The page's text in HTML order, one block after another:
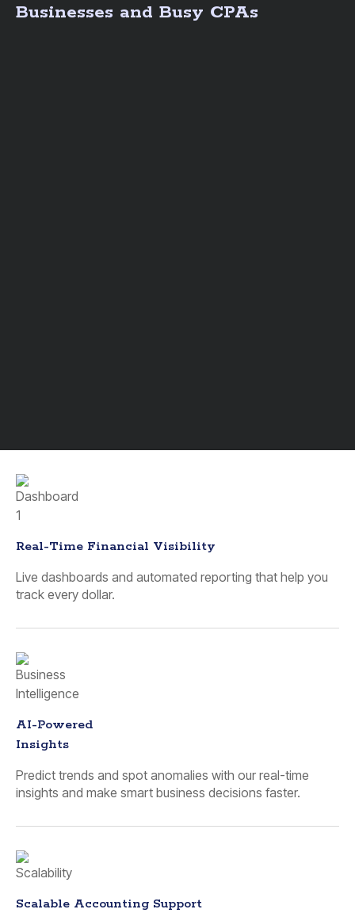
Businesses and Busy CPAs
Real-Time Financial Visibility
Live dashboards and automated reporting that help you
track every dollar.
AI-Powered
Insights
Predict trends and spot anomalies with our real-time
insights and make smart business decisions faster.
Scalable Accounting Support